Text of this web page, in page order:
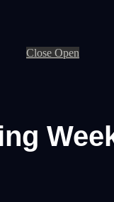
Close Open